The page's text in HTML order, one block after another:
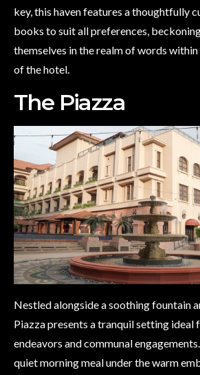
key, this haven features a thoughtfully
books to suit all preferences,
themselves in the realm of words
of the hotel.
The Piazza
Nestled alongside a soothing fountain
Piazza presents a tranquil setting ideal
endeavors and communal
quiet morning meal under the warm